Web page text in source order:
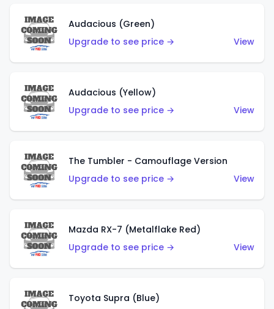
Audacious (Green)
Upgrade to see price →
View
Audacious (Yellow)
Upgrade to see price →
View
The Tumbler - Camouflage Version
Upgrade to see price →
View
Mazda RX-7 (Metalflake Red)
Upgrade to see price →
View
Toyota Supra (Blue)